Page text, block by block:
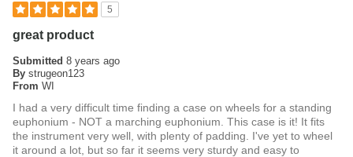
5
great product
Submitted 8 years ago
By strugeon123
From WI
I had a very difficult time finding a case on wheels for a standing
euphonium - NOT a marching euphonium. This case is it! It fits
the instrument very well, with plenty of padding. I've yet to wheel
it around a lot, but so far it seems very sturdy and easy to